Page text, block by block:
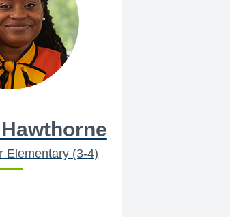
Elementary (3-4)